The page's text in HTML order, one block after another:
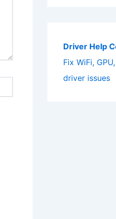
Driver Help
Fix WiFi,
driver issues